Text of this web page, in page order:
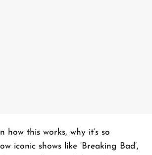
how this works, why it’s so
iconic shows like ‘ Breaking Bad’,